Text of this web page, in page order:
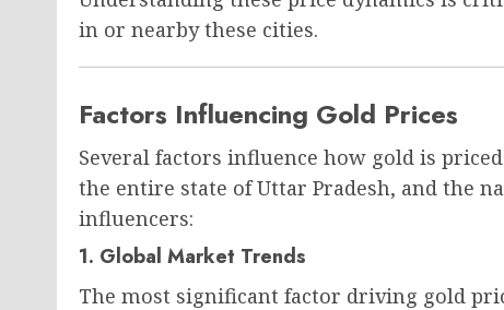
in or nearby these cities.
Factors Influencing Gold Prices
Several factors influence how gold is
the entire state of Uttar Pradesh, and the
influencers:
1. Global Market Trends
The most significant factor driving gold